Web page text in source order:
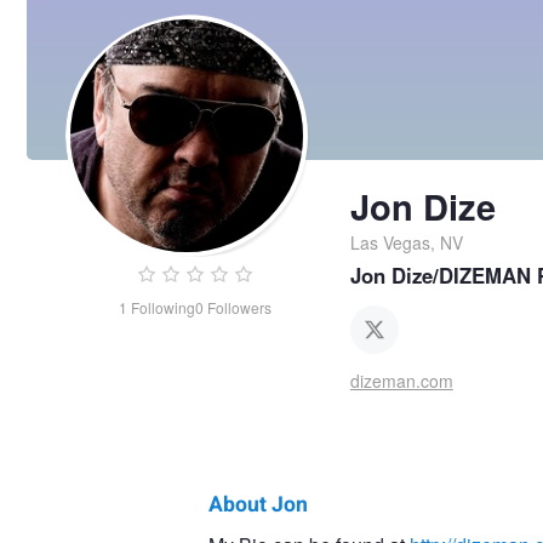
1 Following0 Followers
Jon Dize
Las Vegas, NV
Jon Dize/DIZEMAN
dizeman.com
About Jon